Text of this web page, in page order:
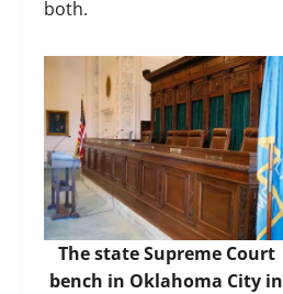
both.
The state Supreme Court
bench in Oklahoma City in